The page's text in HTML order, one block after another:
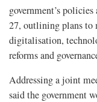
government’s
27, outlining plans to
digitalisation,
reforms and
Addressing a joint
said the government